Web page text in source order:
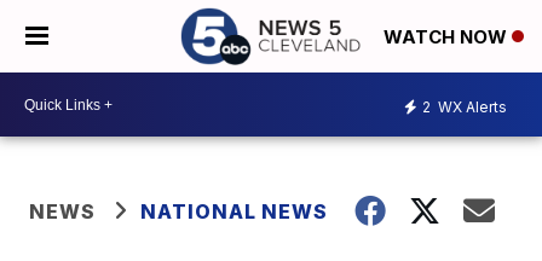
WATCH NOW
2 WX Alerts
NEWS NATIONAL NEWS